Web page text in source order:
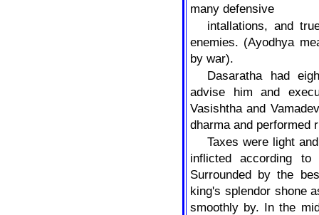
many defensive
intallations, and
enemies. (Ayodhya
by war).
Dasaratha had
advise him and
Vasishtha and
dharma and performed
Taxes were light
inflicted according
Surrounded by the
king's splendor shone
smoothly by. In the